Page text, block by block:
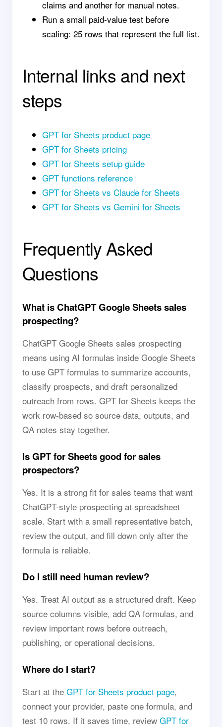
claims and another for manual notes.
Run a small paid-value test before
scaling: 25 rows that represent the full list.
Internal links and next
steps
GPT for Sheets product page
GPT for Sheets pricing
GPT for Sheets setup guide
GPT functions reference
GPT for Sheets vs Claude for Sheets
GPT for Sheets vs Gemini for Sheets
Frequently Asked
Questions
What is ChatGPT Google Sheets sales
prospecting?
ChatGPT Google Sheets sales prospecting
means using AI formulas inside Google Sheets
to use GPT formulas to summarize accounts,
classify prospects, and draft personalized
outreach from rows. GPT for Sheets keeps the
work row-based so source data, outputs, and
QA notes stay together.
Is GPT for Sheets good for sales
prospectors?
Yes. It is a strong fit for sales teams that want
ChatGPT-style prospecting at spreadsheet
scale. Start with a small representative batch,
review the output, and fill down only after the
formula is reliable.
Do I still need human review?
Yes. Treat AI output as a structured draft. Keep
source columns visible, add QA formulas, and
review important rows before outreach,
publishing, or operational decisions.
Where do I start?
Start at the GPT for Sheets product page,
connect your provider, paste one formula, and
test 10 rows. If it saves time, review GPT for